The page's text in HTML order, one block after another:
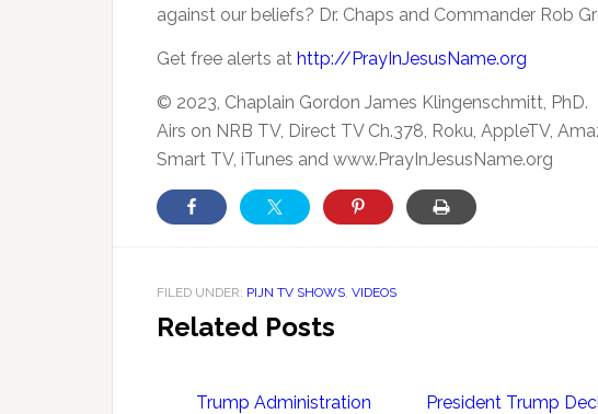
against our beliefs? Dr. Chaps and Commander Rob
Get free alerts at http://PrayInJesusName.org
© 2023, Chaplain Gordon James Klingenschmitt, PhD.
Airs on NRB TV, Direct TV Ch.378, Roku, AppleTV,
Smart TV, iTunes and www.PrayInJesusName.org
FILED UNDER: PIJN TV SHOWS, VIDEOS
Related Posts
Trump Administration
President Trump